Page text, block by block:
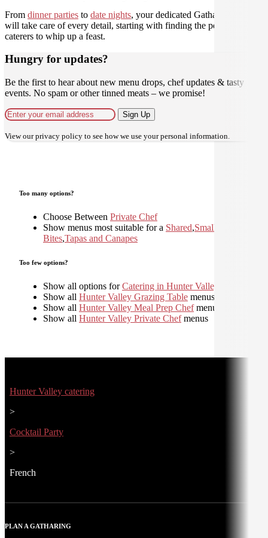
From dinner parties to date nights, your dedicated Gathar concierge
will take care of every detail, starting with finding the perfect
caterers to whip up a feast.
Hungry for updates?
Be the first to hear about new menu drops, chef updates & tasty
events. No spam or other tinned meats – we promise!
Sign Up
View ourprivacy policy to see how we use your personal information.
Too many options?
Choose Between Private Chef
Show menus most suitable for a Shared,Small
Bites,Tapas and Canapes
Too few options?
Show all options forCatering in Hunter Valley
Show all Hunter Valley Grazing Table menus
Show all Hunter Valley Meal Prep Chefmenus
Show all Hunter Valley Private Chefmenus
Hunter Valley catering
>
Cocktail Party
>
French
PLAN A GATHARING